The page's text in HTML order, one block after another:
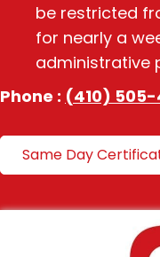
be restricted
for nearly a
administrative
Phone : (410) 505-
Same Day